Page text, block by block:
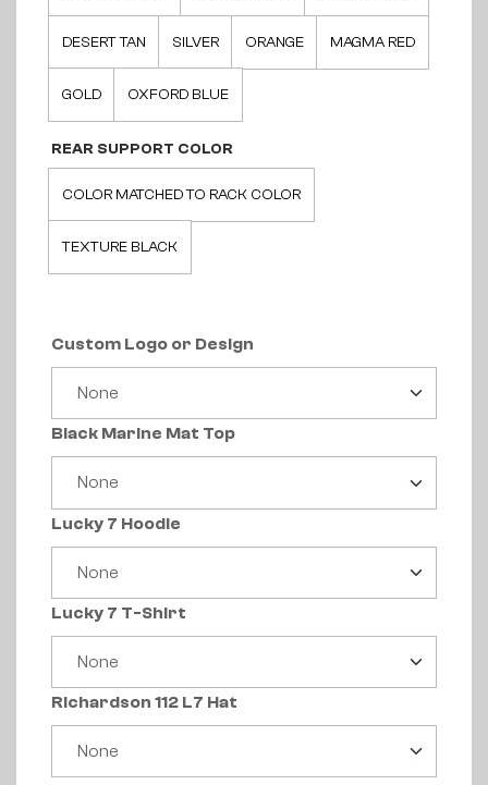
DESERT TAN SILVER ORANGE MAGMA RED
GOLD OXFORD BLUE
REAR SUPPORT COLOR
COLOR MATCHED TO RACK COLOR
TEXTURE BLACK
Custom Logo or Design
Black Marine Mat Top
Lucky 7 Hoodie
Lucky 7 T-Shirt
Richardson 112 L7 Hat